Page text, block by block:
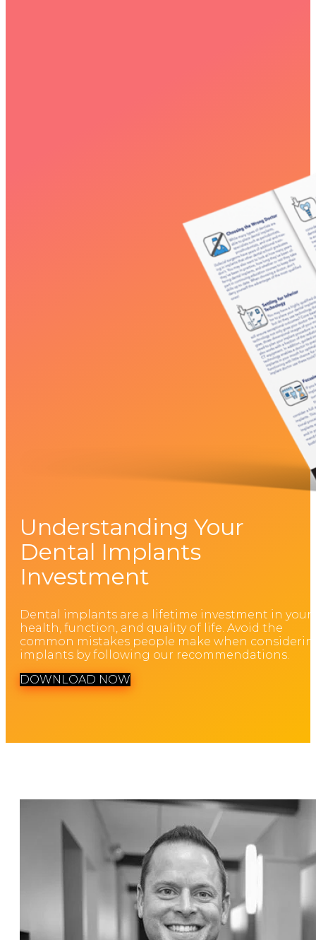
Understanding Your
Dental Implants
Investment
Dental implants are a lifetime investment in your
health, function, and quality of life. Avoid the
common mistakes people make when
implants by following our recommendations.
DOWNLOAD NOW